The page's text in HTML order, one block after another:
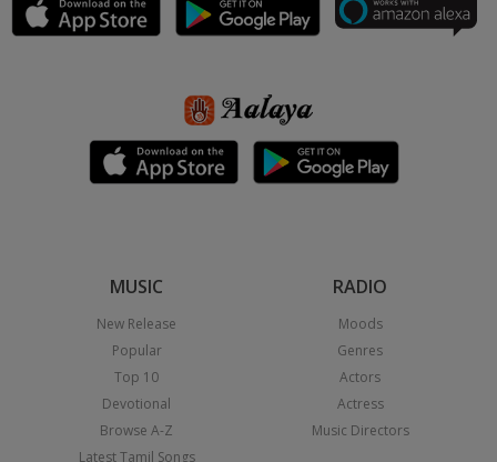
MUSIC
New Release
Popular
Top 10
Devotional
Browse A-Z
Latest Tamil Songs
RADIO
Moods
Genres
Actors
Actress
Music Directors